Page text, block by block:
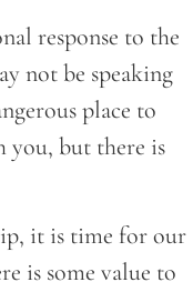
response to the
not be speaking
place to
you, but there is
it is time for our
is some value to